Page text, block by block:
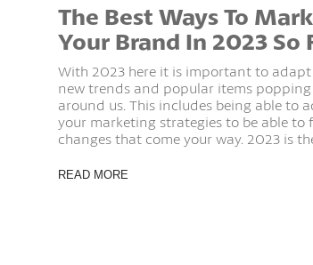
The Best Ways To
Your Brand In 2023 So
With 2023 here it is important to
new trends and popular items
around us. This includes being able to
your marketing strategies to be able to
changes that come your way. 2023 is
READ MORE